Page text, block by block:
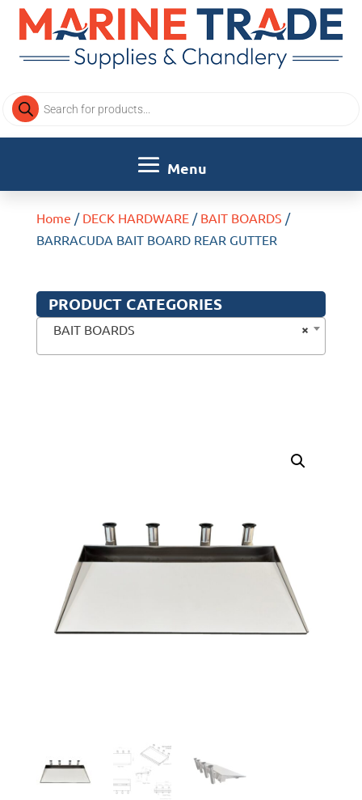
Products
search
Home / DECK HARDWARE/ BAIT BOARDS /
BARRACUDA BAIT BOARD REAR GUTTER
PRODUCT CATEGORIES
×
BAIT BOARDS